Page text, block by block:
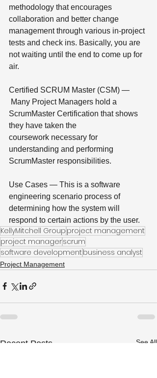
methodology that encourages
collaboration and better change
management through various in-project
tests and check ins. Basically, you are
not waiting until the end to come up for
air.
Certified SCRUM Master (CSM) —
Many Project Managers hold a
ScrumMaster Certification that shows
they have taken the
coursework necessary for
understanding and performing
ScrumMaster responsibilities.
Use Cases — This is a software
engineering scenario process of
determining how the system will
respond to certain actions by the user.
KellyMitchell Group project management
project managerscrum
software development business analyst
Project Management
Recent Posts See All